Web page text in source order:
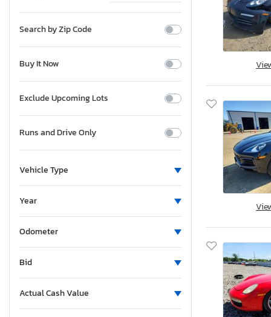
Search by Zip Code
Buy It Now
Exclude Upcoming Lots
Runs and Drive Only
Vehicle Type
Year
Odometer
Bid
Actual Cash Value